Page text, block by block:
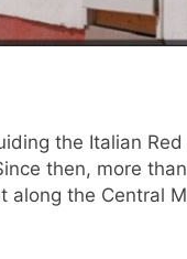
the Italian
then, more
the Central